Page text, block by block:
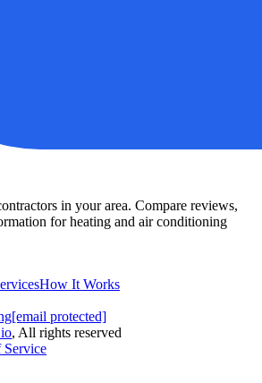
in your area. Compare reviews,
for heating and air conditioning
How It Works
[email protected]
, All rights reserved
Service